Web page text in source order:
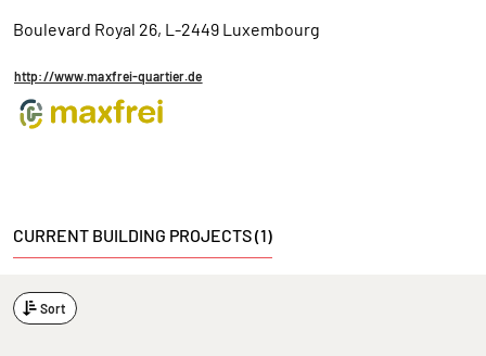
Boulevard Royal 26, L-2449 Luxembourg
http://www.maxfrei-quartier.de
CURRENT BUILDING PROJECTS (1)
Sort